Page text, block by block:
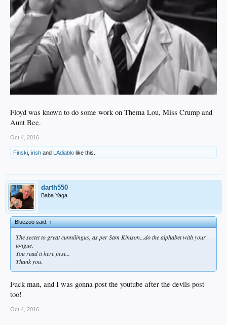
Floyd was known to do some work on Thema Lou, Miss Crump and
Aunt Bee.
Oct 4, 2016
Finski irish and LAdiablo like this.
darth550
Baba Yaga
Bluezoo said:↑
The sectet to great cunnilingus, as per Sam Kinison...do the alphabet with your
tongue.
You read it here first...
Thank you.
Fuck man, and I was gonna post the youtube after the devils post
too!
Oct 4, 2016